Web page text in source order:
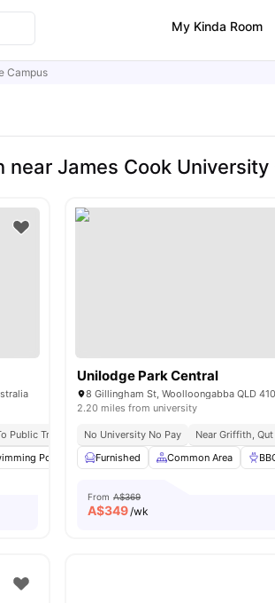
My Kinda Room
Campus
James Cook
Public Transportation No Visa No Pay
No Place No
Pool Spa View all18amenities
Unilodge Park Central
2.20 miles from university
No University No Pay Near Griffith, Qut
Furnished
Common Area
From A$369
A$349/wk